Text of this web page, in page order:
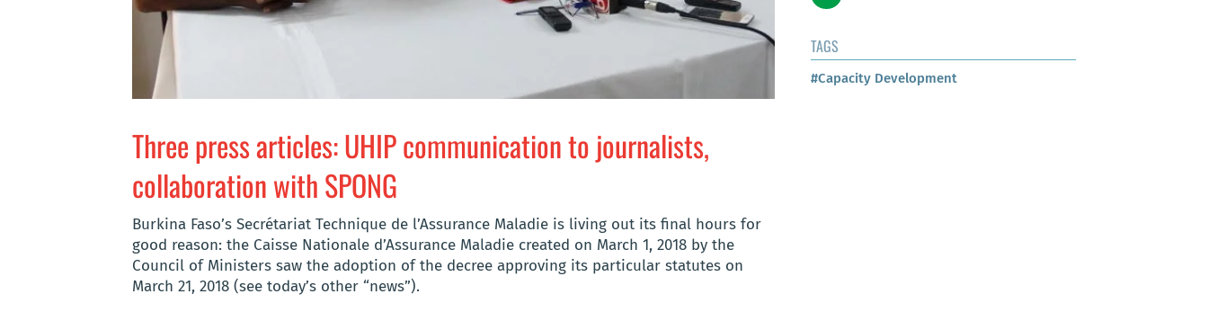
Three press articles: UHIP communication to journalists,
collaboration with SPONG
Burkina Faso’s Secrétariat Technique de l’Assurance Maladie is living out its final hours for
good reason: the Caisse Nationale d’Assurance Maladie created on March 1, 2018 by the
Council of Ministers saw the adoption of the decree approving its particular statutes on
March 21, 2018 (see today’s other “news”).
TAGS
#Capacity Development